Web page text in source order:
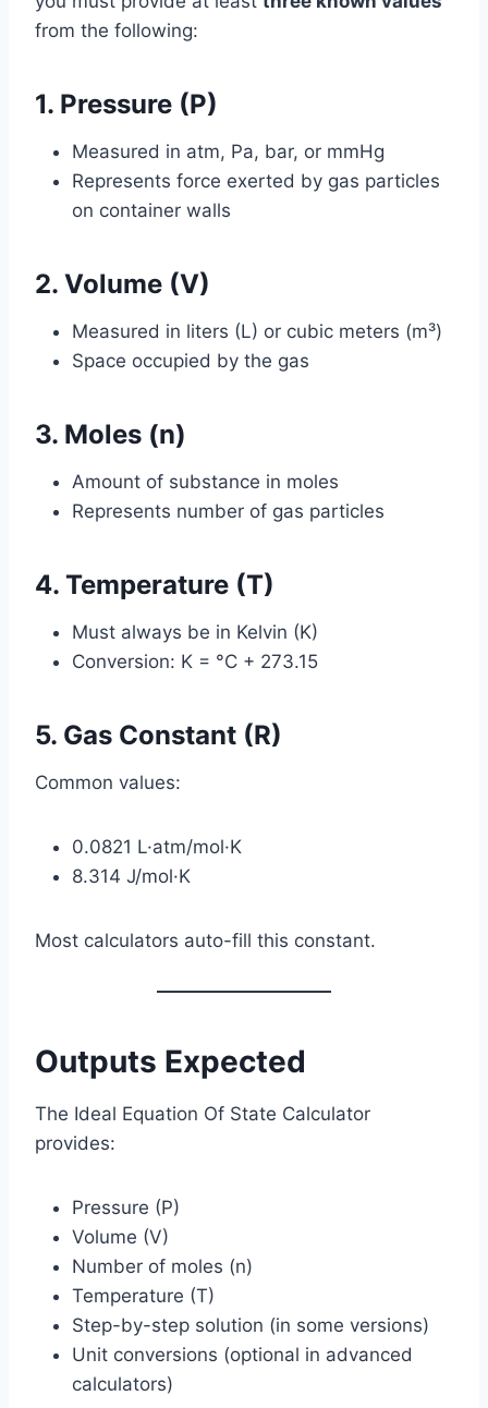
from the following:
1. Pressure (P)
Measured in atm, Pa, bar, or mmHg
Represents force exerted by gas particles
on container walls
2. Volume (V)
Measured in liters (L) or cubic meters (m³)
Space occupied by the gas
3. Moles (n)
Amount of substance in moles
Represents number of gas particles
4. Temperature (T)
Must always be in Kelvin (K)
Conversion: K = °C + 273.15
5. Gas Constant (R)
Common values:
0.0821 L·atm/mol·K
8.314 J/mol·K
Most calculators auto-fill this constant.
Outputs Expected
The Ideal Equation Of State Calculator
provides:
Pressure (P)
Volume (V)
Number of moles (n)
Temperature (T)
Step-by-step solution (in some versions)
Unit conversions (optional in advanced
calculators)